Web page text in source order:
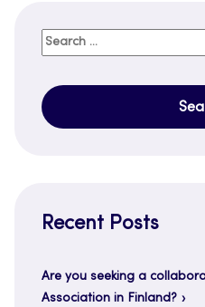
Search
Recent Posts
Are you seeking a
Association in Finland?